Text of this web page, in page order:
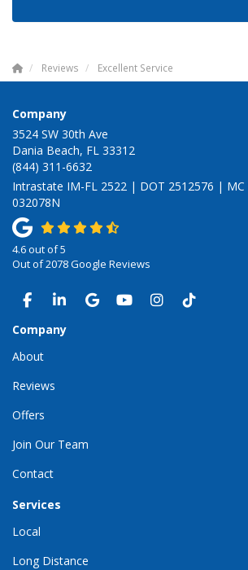
Reviews Excellent Service
Company
3524 SW 30th Ave
Dania Beach, FL 33312
(844) 311-6632
Intrastate IM-FL 2522 | DOT 2512576 | MC
032078N
4.6out of5
Out of2078Google Reviews
LIKE US ON FACEBOOK
FOLLOW US ON LINKEDIN
REVIEW US ON GOOGLE
SUBSCRIBE ON
VIEW US ON
VIEW US
Company
About
Reviews
Offers
Join Our Team
Contact
Services
Local
Long Distance